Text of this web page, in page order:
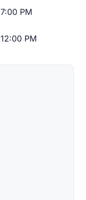
7:00 PM
12:00 PM